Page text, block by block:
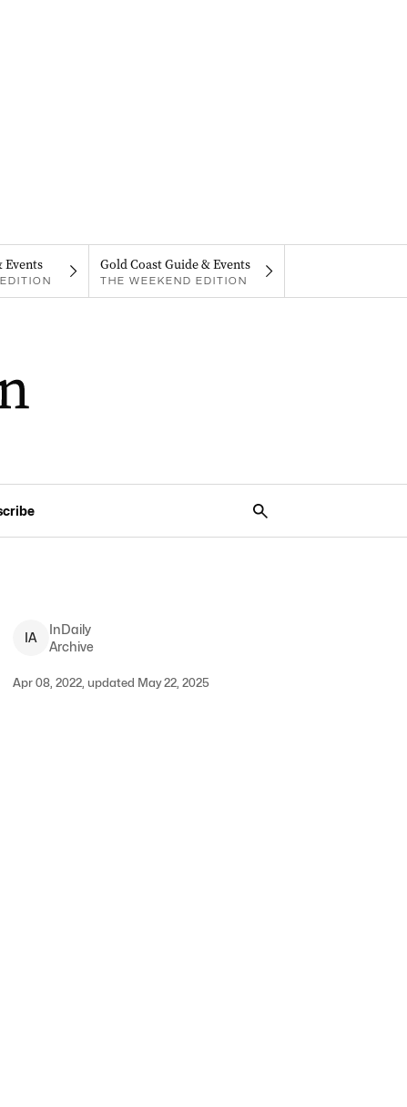
Events Gold Coast Guide & Events
THE WEEKEND EDITION
IA
InDaily
Archive
Apr 08, 2022, updated May 22, 2025